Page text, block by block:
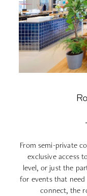
From semi-private
exclusive access
level, or just the
for events that
connect, the